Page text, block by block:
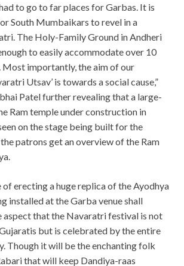
to go to far places for Garbas. It is
South Mumbaikars to revel in a
The Holy-Family Ground in Andheri
to easily accommodate over 10
Most importantly, the aim of our
Utsav’ is towards a social cause,”
Patel further revealing that a large-
Ram temple under construction in
on the stage being built for the
patrons get an overview of the Ram
of erecting a huge replica of the Ayodhya
installed at the Garba venue shall
aspect that the Navaratri festival is not
but is celebrated by the entire
Though it will be the enchanting folk
that will keep Dandiya-raas